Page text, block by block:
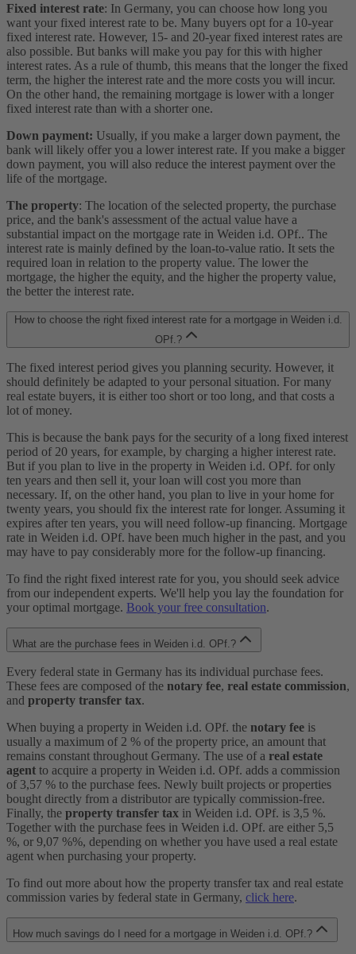
Fixed interest rate: In Germany, you can choose how long you
want your fixed interest rate to be. Many buyers opt for a 10-year
fixed interest rate. However, 15- and 20-year fixed interest rates are
also possible. But banks will make you pay for this with higher
interest rates. As a rule of thumb, this means that the longer the fixed
term, the higher the interest rate and the more costs you will incur.
On the other hand, the remaining mortgage is lower with a longer
fixed interest rate than with a shorter one.
Down payment: Usually, if you make a larger down payment, the
bank will likely offer you a lower interest rate. If you make a bigger
down payment, you will also reduce the interest payment over the
life of the mortgage.
The property: The location of the selected property, the purchase
price, and the bank's assessment of the actual value have a
substantial impact on the mortgage rate in Weiden i.d. OPf.. The
interest rate is mainly defined by the loan-to-value ratio. It sets the
required loan in relation to the property value. The lower the
mortgage, the higher the equity, and the higher the property value,
the better the interest rate.
How to choose the right fixed interest rate for a mortgage in Weiden i.d.
OPf.?
The fixed interest period gives you planning security. However, it
should definitely be adapted to your personal situation. For many
real estate buyers, it is either too short or too long, and that costs a
lot of money.
This is because the bank pays for the security of a long fixed interest
period of 20 years, for example, by charging a higher interest rate.
But if you plan to live in the property in Weiden i.d. OPf. for only
ten years and then sell it, your loan will cost you more than
necessary. If, on the other hand, you plan to live in your home for
twenty years, you should fix the interest rate for longer. Assuming it
expires after ten years, you will need follow-up financing. Mortgage
rate in Weiden i.d. OPf. have been much higher in the past, and you
may have to pay considerably more for the follow-up financing.
To find the right fixed interest rate for you, you should seek advice
from our independent experts. We'll help you lay the foundation for
your optimal mortgage. Book your free consultation.
What are the purchase fees in Weiden i.d. OPf.?
Every federal state in Germany has its individual purchase fees.
These fees are composed of the notary fee, real estate commission,
and property transfer tax.
When buying a property in Weiden i.d. OPf. the notary fee is
usually a maximum of 2 % of the property price, an amount that
remains constant throughout Germany. The use of a real estate
agent to acquire a property in Weiden i.d. OPf. adds a commission
of 3,57 % to the purchase fees. Newly built projects or properties
bought directly from a distributor are typically commission-free.
Finally, the property transfer tax in Weiden i.d. OPf. is 3,5 %.
Together with the purchase fees in Weiden i.d. OPf. are either 5,5
%, or 9,07 %%, depending on whether you have used a real estate
agent when purchasing your property.
To find out more about how the property transfer tax and real estate
commission varies by federal state in Germany, click here.
How much savings do I need for a mortgage in Weiden i.d. OPf.?